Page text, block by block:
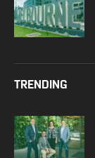
TRENDING